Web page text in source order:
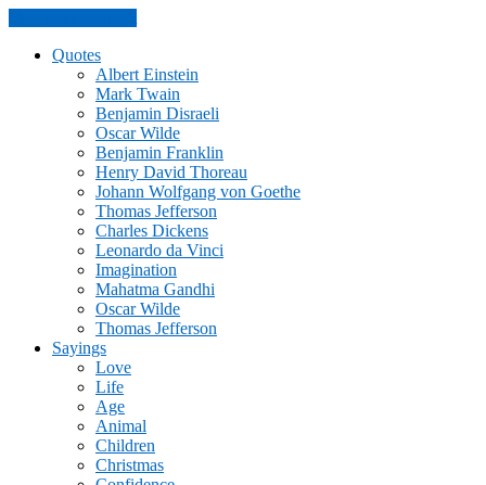
Quotes
Albert Einstein
Mark Twain
Benjamin Disraeli
Oscar Wilde
Benjamin Franklin
Henry David Thoreau
Johann Wolfgang von Goethe
Thomas Jefferson
Charles Dickens
Leonardo da Vinci
Imagination
Mahatma Gandhi
Oscar Wilde
Thomas Jefferson
Sayings
Love
Life
Age
Animal
Children
Christmas